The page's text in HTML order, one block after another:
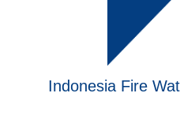
Indonesia Fire